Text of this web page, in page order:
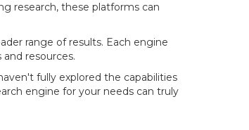
research, these platforms can
range of results. Each engine
resources.
fully explored the capabilities
engine for your needs can truly